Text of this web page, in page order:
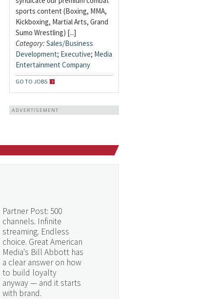
sports content (Boxing, MMA,
Kickboxing, Martial Arts, Grand
Sumo Wrestling) [...]
Category: Sales/Business
Development; Executive; Media
Entertainment Company
GO TO JOBS
ADVERTISEMENT
Partner Post: 500
channels. Infinite
streaming. Endless
choice. Great American
Media's Bill Abbott has
a clear answer on how
to build loyalty
anyway — and it starts
with brand.